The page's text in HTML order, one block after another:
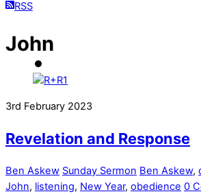
RSS
John
3rd February 2023
Revelation and Response
Ben Askew Sunday Sermon Ben Askew,
John, listening, New Year, obedience 0